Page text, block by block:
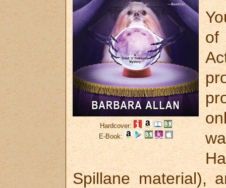
Hardcover:
E-Book:
of
Spillane material),